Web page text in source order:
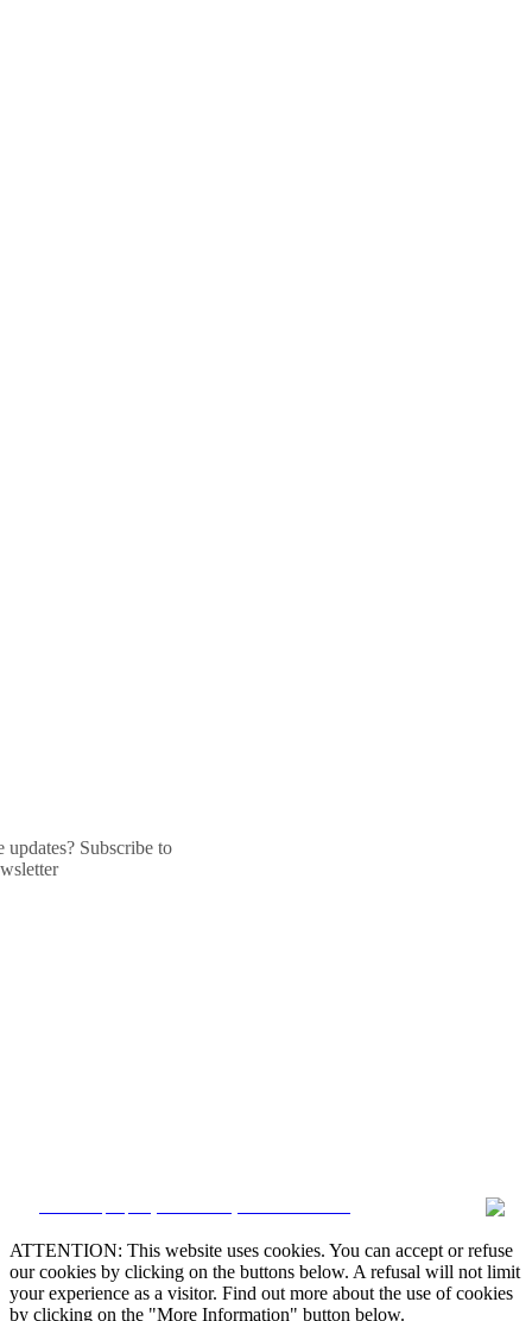
updates? Subscribe to
ATTENTION: This website uses cookies. You can accept or refuse
our cookies by clicking on the buttons below. A refusal will not limit
your experience as a visitor. Find out more about the use of cookies
by clicking on the "More Information" button below.